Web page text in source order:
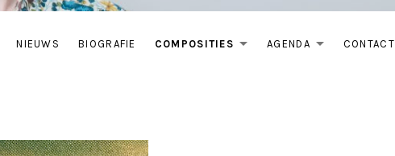
NIEUWS BIOGRAFIE COMPOSITIES AGENDA CONTACT